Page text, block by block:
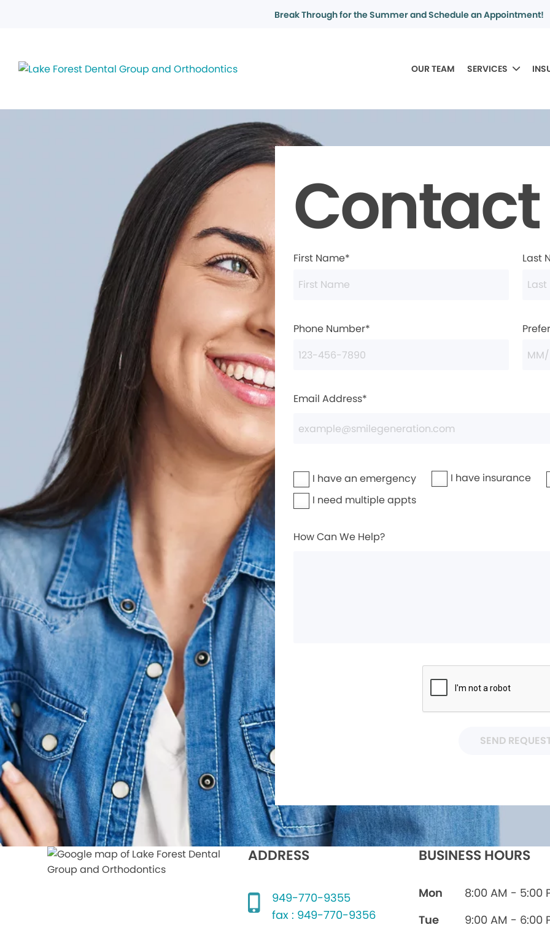
Break Through for the Summer and Schedule an Appointment!
OUR TEAM SERVICES
Contact
First Name* Last
Phone Number*
Email Address*
I have an emergency
I have insurance
I need multiple appts
How Can We Help?
SEND
ADDRESS
949-770-9355
fax : 949-770-9356
BUSINESS HOURS
Mon
8:00 AM - 5:00
Tue
9:00 AM - 6:00